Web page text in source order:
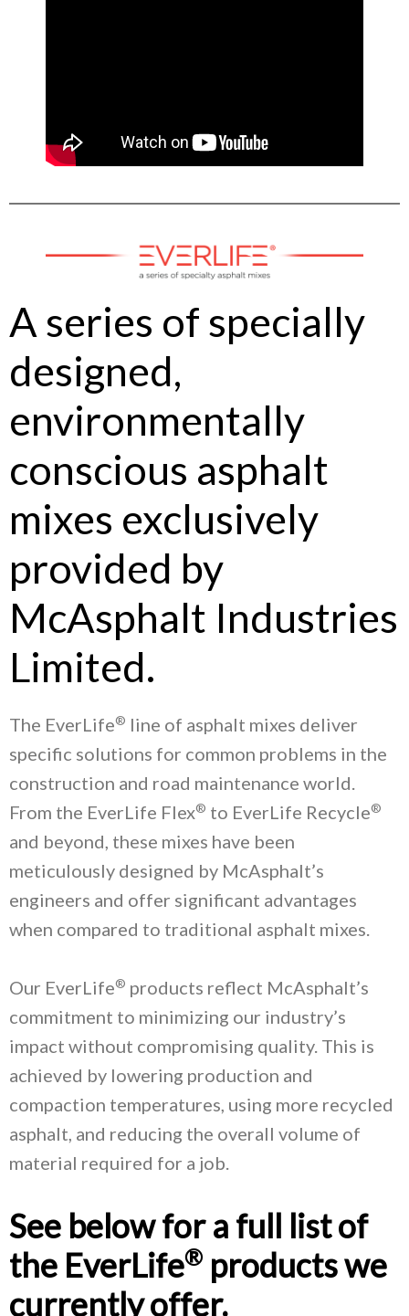
A series of specially
designed,
environmentally
conscious asphalt
mixes exclusively
provided by
McAsphalt Industries
Limited.
The EverLife® line of asphalt mixes deliver
specific solutions for common problems in the
construction and road maintenance world.
From the EverLife Flex® to EverLife Recycle®
and beyond, these mixes have been
meticulously designed by McAsphalt’s
engineers and offer significant advantages
when compared to traditional asphalt mixes.
Our EverLife® products reflect McAsphalt’s
commitment to minimizing our industry’s
impact without compromising quality. This is
achieved by lowering production and
compaction temperatures, using more recycled
asphalt, and reducing the overall volume of
material required for a job.
See below for a full list of
the EverLife® products we
currently offer.